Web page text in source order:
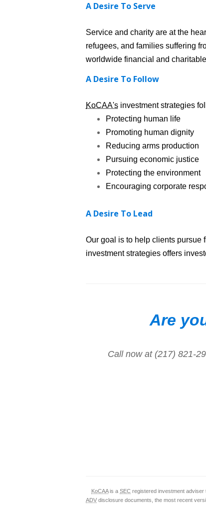
A Desire To Serve
Service and charity are at the
refugees, and families suffering
worldwide financial and
A Desire To Follow
KoCAA's investment strategies
Protecting human life
Promoting human dignity
Reducing arms production
Pursuing economic justice
Protecting the environment
Encouraging corporate
A Desire To Lead
Our goal is to help clients pursue
investment strategies offers
Are
Call now at (217) 821-
KoCAAis a SEC registered investment adviser
ADV disclosure documents, the most recent